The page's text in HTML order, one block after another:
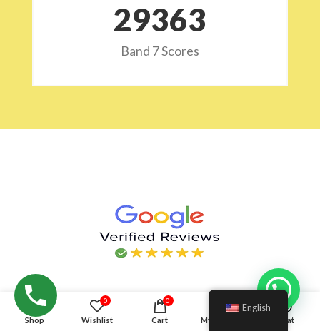
29532
Band 7 Scores
Shop
0
Wishlist
0
Cart My account Chat
English
Hello!